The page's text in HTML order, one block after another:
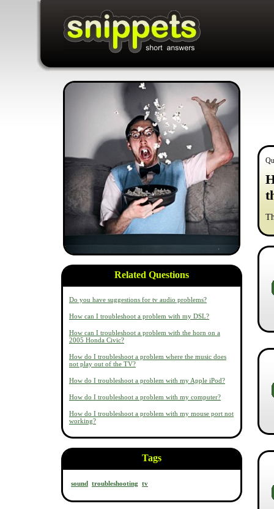
Related Questions
Do you have suggestions for tv audio problems?
How can I troubleshoot a problem with my DSL?
How can I troubleshoot a problem with the horn on a
2005 Honda Civic?
How do I troubleshoot a problem where the music does
not play out of the TV?
How do I troubleshoot a problem with my Apple iPod?
How do I troubleshoot a problem with my computer?
How do I troubleshoot a problem with my mouse port not
working?
Tags
sound troubleshooting tv